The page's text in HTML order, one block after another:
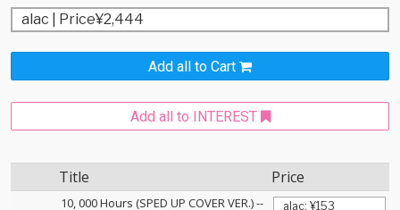
Add all to Cart
Add all to INTEREST
Title Price
10, 000 Hours (SPED UP COVER VER.)--